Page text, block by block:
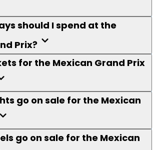
should I spend at the
Prix?
for the Mexican Grand Prix
go on sale for the Mexican
go on sale for the Mexican